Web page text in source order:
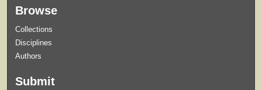
Browse
Collections
Disciplines
Authors
Submit